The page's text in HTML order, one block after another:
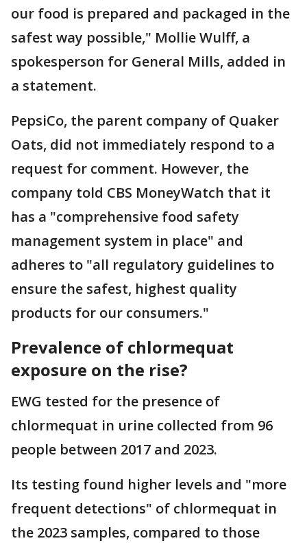
our food is prepared and packaged in the
safest way possible," Mollie Wulff, a
spokesperson for General Mills, added in
a statement.
PepsiCo, the parent company of Quaker
Oats, did not immediately respond to a
request for comment. However, the
company told CBS MoneyWatch that it
has a "comprehensive food safety
management system in place" and
adheres to "all regulatory guidelines to
ensure the safest, highest quality
products for our consumers."
Prevalence of chlormequat
exposure on the rise?
EWG tested for the presence of
chlormequat in urine collected from 96
people between 2017 and 2023.
Its testing found higher levels and "more
frequent detections" of chlormequat in
the 2023 samples, compared to those